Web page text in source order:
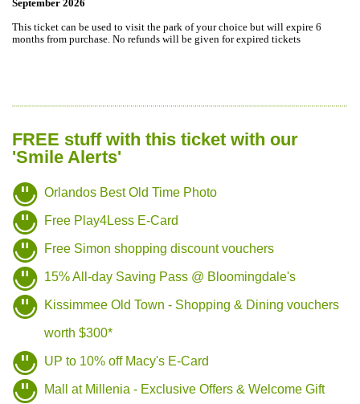
September 2026
This ticket can be used to visit the park of your choice but will expire 6
months from purchase. No refunds will be given for expired tickets
FREE stuff with this ticket with our
'Smile Alerts'
Orlandos Best Old Time Photo
Free Play4Less E-Card
Free Simon shopping discount vouchers
15% All-day Saving Pass @ Bloomingdale's
Kissimmee Old Town - Shopping & Dining vouchers
worth $300*
UP to 10% off Macy's E-Card
Mall at Millenia - Exclusive Offers & Welcome Gift